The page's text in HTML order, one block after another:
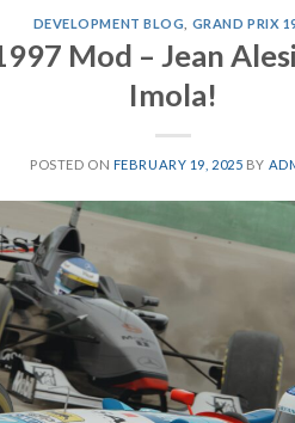
DEVELOPMENT BLOG GRAND PRIX
Mod – Jean
Imola!
POSTED ON FEBRUARY 19, 2025 BY